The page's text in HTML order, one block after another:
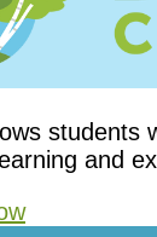
students
and